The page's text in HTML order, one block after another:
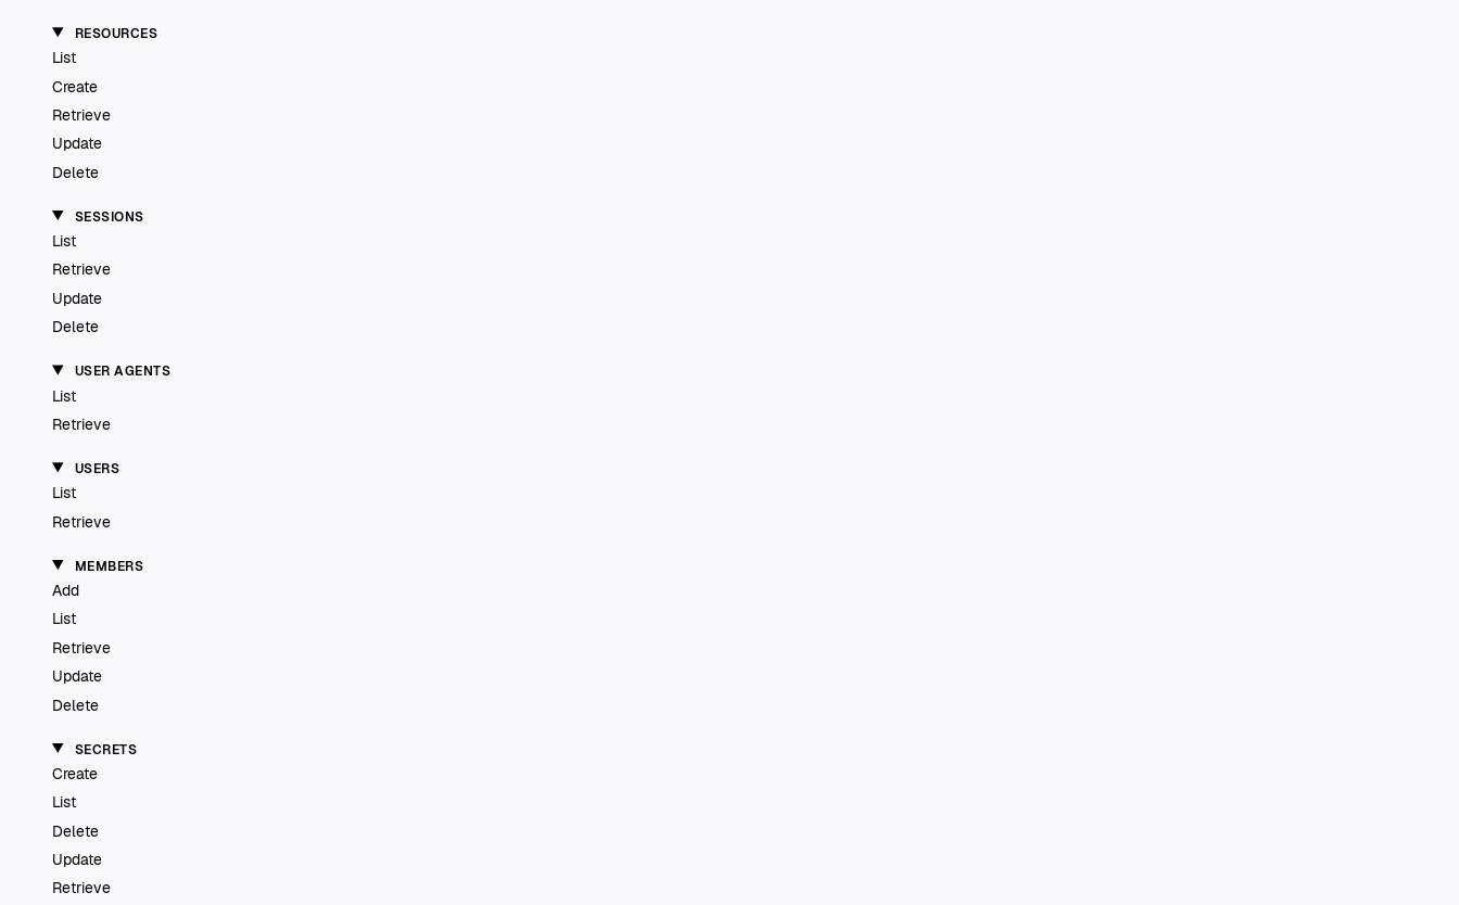
RESOURCES
List
Create
Retrieve
Update
Delete
SESSIONS
List
Retrieve
Update
Delete
USER AGENTS
List
Retrieve
USERS
List
Retrieve
MEMBERS
Add
List
Retrieve
Update
Delete
SECRETS
Create
List
Delete
Update
Retrieve